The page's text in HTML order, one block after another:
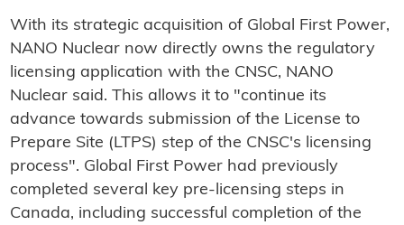
With its strategic acquisition of Global First Power,
NANO Nuclear now directly owns the regulatory
licensing application with the CNSC, NANO
Nuclear said. This allows it to "continue its
advance towards submission of the License to
Prepare Site (LTPS) step of the CNSC's licensing
process". Global First Power had previously
completed several key pre-licensing steps in
Canada, including successful completion of the